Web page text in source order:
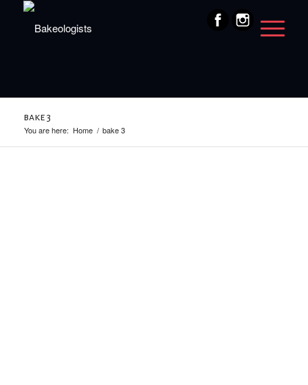
bake 3
You are here: Home / bake 3